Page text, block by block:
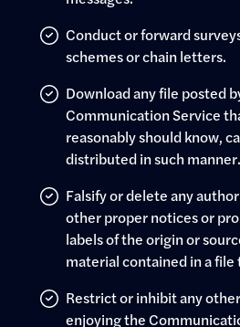
Conduct or forward
schemes or chain letters.
Download any file posted
Communication Service
reasonably should know,
distributed in such manner.
Falsify or delete any
other proper notices or
labels of the origin or
material contained in a file
Restrict or inhibit any
enjoying the